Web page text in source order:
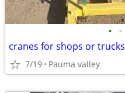
• •
cranes for shops or trucks
7/19 Pauma valley